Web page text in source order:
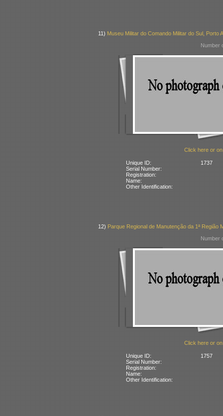
11) Museu Militar do Comando Militar do Sul, Porto
Number
Click here or
Unique ID:
1737
Serial Number:
Registration:
Name:
Other Identification:
12) Parque Regional de Manutenção da 1ª Região
Number
Click here or
Unique ID:
1757
Serial Number:
Registration:
Name:
Other Identification: